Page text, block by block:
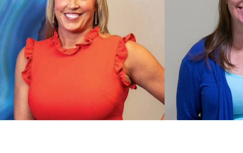
Shae Beckwith
President / CEO
Shae provides vision and drives
growth for MPC. She consults
directly with premiere clients to
ensure strong partnerships and
quality results.
Stephanie
CFO
Stephanie
financial
MPC’s
market.